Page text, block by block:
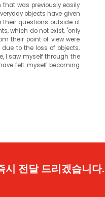
was previously easily
objects have given
their questions outside of
which do not exist. 'only
their point of view were
to the loss of objects,
I saw myself through the
felt myself becoming
전달 드리겠습니다.